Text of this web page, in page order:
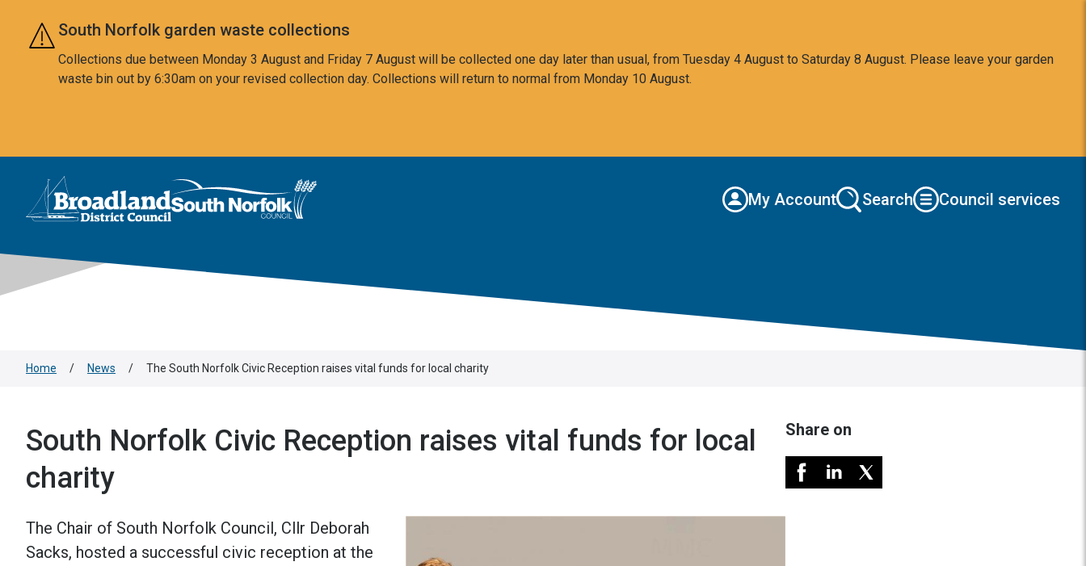
Skip to main content
South Norfolk garden waste collections
Collections due between Monday 3 August and Friday 7 August will be collected one day later than usual, from Tuesday 4 August to Saturday 8 August. Please leave your garden
waste bin out by 6:30am on your revised collection day. Collections will return to normal from Monday 10 August.
Logo: Visit the Broadland and South Norfolk home page
My Account Search Council services
Home / News / The South Norfolk Civic Reception raises vital funds for local charity
South Norfolk Civic Reception raises vital funds for local
charity
The Chair of South Norfolk Council, Cllr Deborah
Sacks, hosted a successful civic reception at the
Share on